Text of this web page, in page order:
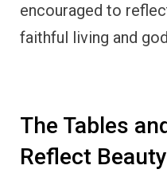
encouraged to
faithful living and
The Tables
Reflect